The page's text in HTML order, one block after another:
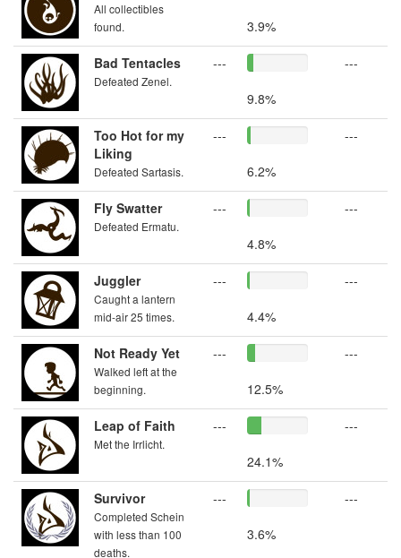
All collectibles
found.
3.9%
Bad Tentacles
Defeated Zenel.
---
9.8%
---
Too Hot for my
Liking
Defeated Sartasis.
---
6.2%
---
Fly Swatter
Defeated Ermatu.
---
4.8%
---
Juggler
Caught a lantern
mid-air 25 times.
---
4.4%
---
Not Ready Yet
Walked left at the
beginning.
---
12.5%
---
Leap of Faith
Met the Irrlicht.
---
24.1%
---
Survivor
Completed Schein
with less than 100
deaths.
---
3.6%
---